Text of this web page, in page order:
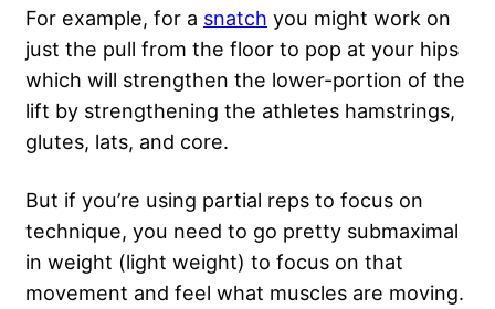
For example, for a snatch you might work on
just the pull from the floor to pop at your hips
which will strengthen the lower-portion of the
lift by strengthening the athletes hamstrings,
glutes, lats, and core.
But if you’re using partial reps to focus on
technique, you need to go pretty submaximal
in weight (light weight) to focus on that
movement and feel what muscles are moving.